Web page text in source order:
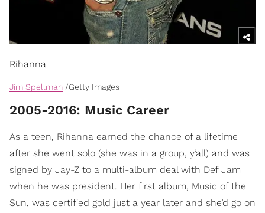
Rihanna
Jim Spellman /Getty Images
2005-2016: Music Career
As a teen, Rihanna earned the chance of a lifetime
after she went solo (she was in a group, y’all) and was
signed by Jay-Z to a multi-album deal with Def Jam
when he was president. Her first album, Music of the
Sun, was certified gold just a year later and she’d go on